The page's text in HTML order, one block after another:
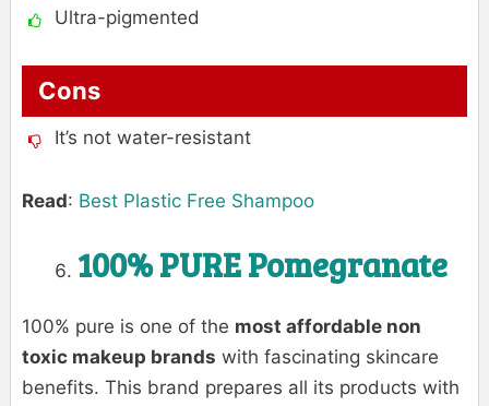
Ultra-pigmented
Cons
It’s not water-resistant
Read: Best Plastic Free Shampoo
100% PURE Pomegranate
100% pure is one of the most affordable non
toxic makeup brands with fascinating skincare
benefits. This brand prepares all its products with